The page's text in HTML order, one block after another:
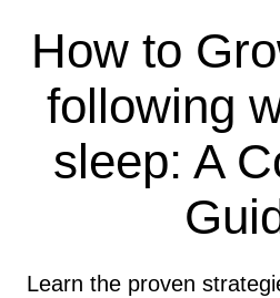
How to
following
sleep: A
Learn the proven